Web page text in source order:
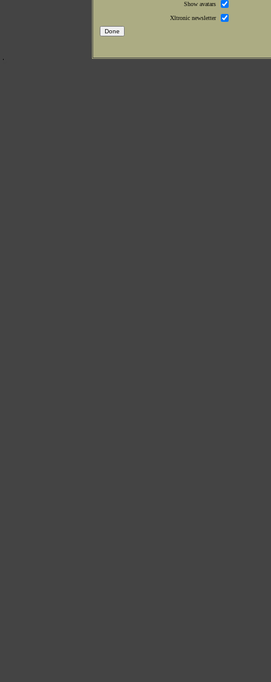
Show avatars
Xltronic newsletter